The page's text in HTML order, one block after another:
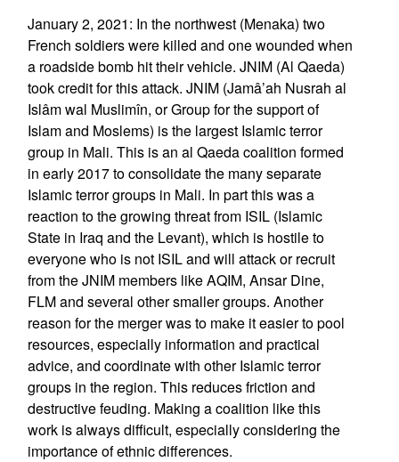
January 2, 2021: In the northwest (Menaka) two
French soldiers were killed and one wounded when
a roadside bomb hit their vehicle. JNIM (Al Qaeda)
took credit for this attack. JNIM (Jamâ’ah Nusrah al
Islâm wal Muslimîn, or Group for the support of
Islam and Moslems) is the largest Islamic terror
group in Mali. This is an al Qaeda coalition formed
in early 2017 to consolidate the many separate
Islamic terror groups in Mali. In part this was a
reaction to the growing threat from ISIL (Islamic
State in Iraq and the Levant), which is hostile to
everyone who is not ISIL and will attack or recruit
from the JNIM members like AQIM, Ansar Dine,
FLM and several other smaller groups. Another
reason for the merger was to make it easier to pool
resources, especially information and practical
advice, and coordinate with other Islamic terror
groups in the region. This reduces friction and
destructive feuding. Making a coalition like this
work is always difficult, especially considering the
importance of ethnic differences.